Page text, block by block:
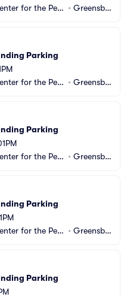
for the Perf • Greensbo
Parking
for the Perf • Greensbo
Parking
for the Perf • Greensbo
Parking
for the Perf • Greensbo
Parking